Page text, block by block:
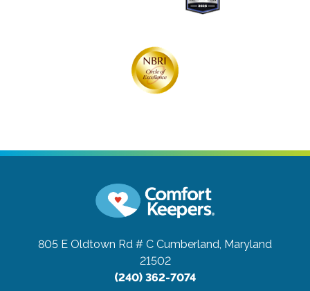
805 E Oldtown Rd # C Cumberland, Maryland
21502
(240) 362-7074